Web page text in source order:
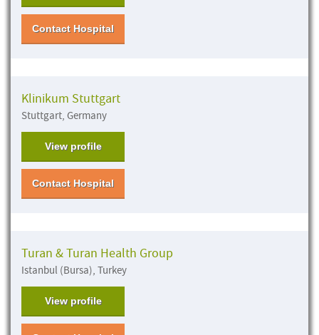
Contact Hospital
Klinikum Stuttgart
Stuttgart, Germany
View profile
Contact Hospital
Turan & Turan Health Group
Istanbul (Bursa), Turkey
View profile